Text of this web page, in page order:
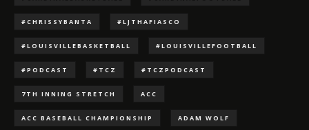
#CHRISSYBANTA #LJTHAFIASCO
#LOUISVILLEBASKETBALL #LOUISVILLEFOOTBALL
#PODCAST #TCZ #TCZPODCAST
7TH INNING STRETCH ACC
ACC BASEBALL CHAMPIONSHIP ADAM WOLF